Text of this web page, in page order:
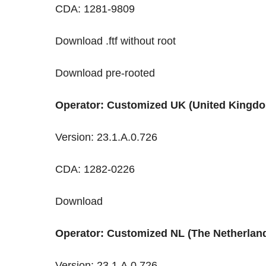
CDA: 1281-9809
Download .ftf without root
Download pre-rooted
Operator: Customized UK (United
Version: 23.1.A.0.726
CDA: 1282-0226
Download
Operator: Customized NL (The